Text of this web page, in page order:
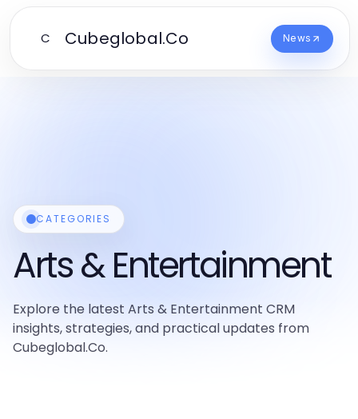
C Cubeglobal.Co News
CATEGORIES
Arts & Entertainment
Explore the latest Arts & Entertainment CRM
insights, strategies, and practical updates from
Cubeglobal.Co.